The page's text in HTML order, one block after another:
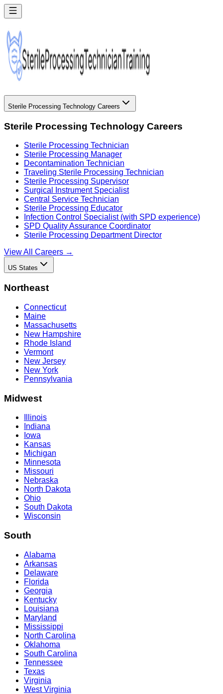
Sterile Processing Technology Careers
Sterile Processing Technology Careers
Sterile Processing Technician
Sterile Processing Manager
Decontamination Technician
Traveling Sterile Processing Technician
Sterile Processing Supervisor
Surgical Instrument Specialist
Central Service Technician
Sterile Processing Educator
Infection Control Specialist (with SPD experience)
SPD Quality Assurance Coordinator
Sterile Processing Department Director
View All Careers →
US States
Northeast
Connecticut
Maine
Massachusetts
New Hampshire
Rhode Island
Vermont
New Jersey
New York
Pennsylvania
Midwest
Illinois
Indiana
Iowa
Kansas
Michigan
Minnesota
Missouri
Nebraska
North Dakota
Ohio
South Dakota
Wisconsin
South
Alabama
Arkansas
Delaware
Florida
Georgia
Kentucky
Louisiana
Maryland
Mississippi
North Carolina
Oklahoma
South Carolina
Tennessee
Texas
Virginia
West Virginia